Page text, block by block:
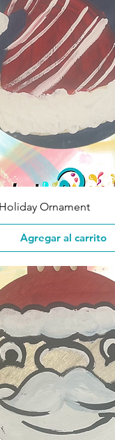
Ornament
Agregar al carrito